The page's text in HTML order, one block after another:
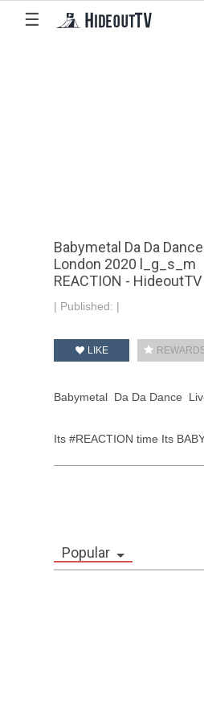
☰
Babymetal Da Da
London 2020 l_g_s_m
REACTION - HideoutTV
| Published: |
LIKE
Babymetal  Da Da Dance
Its #REACTION time Its
Popular